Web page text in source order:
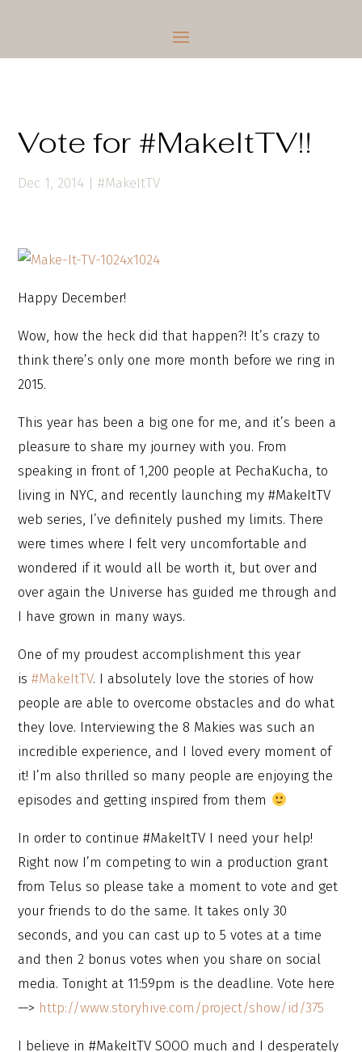
Vote for #MakeItTV!!
Dec 1, 2014 |#MakeItTV
Happy December!
Wow, how the heck did that happen?! It’s crazy to
think there’s only one more month before we ring in
2015.
This year has been a big one for me, and it’s been a
pleasure to share my journey with you. From
speaking in front of 1,200 people at PechaKucha, to
living in NYC, and recently launching my #MakeItTV
web series, I’ve definitely pushed my limits. There
were times where I felt very uncomfortable and
wondered if it would all be worth it, but over and
over again the Universe has guided me through and
I have grown in many ways.
One of my proudest accomplishment this year
is#MakeItTV. I absolutely love the stories of how
people are able to overcome obstacles and do what
they love. Interviewing the 8 Makies was such an
incredible experience, and I loved every moment of
it! I’m also thrilled so many people are enjoying the
episodes and getting inspired from them
In order to continue #MakeItTV I need your help!
Right now I’m competing to win a production grant
from Telus so please take a moment to vote and get
your friends to do the same. It takes only 30
seconds, and you can cast up to 5 votes at a time
and then 2 bonus votes when you share on social
media. Tonight at 11:59pm is the deadline. Vote here
—> http://www.storyhive.com/project/show/id/375
I believe in #MakeItTV SOOO much and I desperately